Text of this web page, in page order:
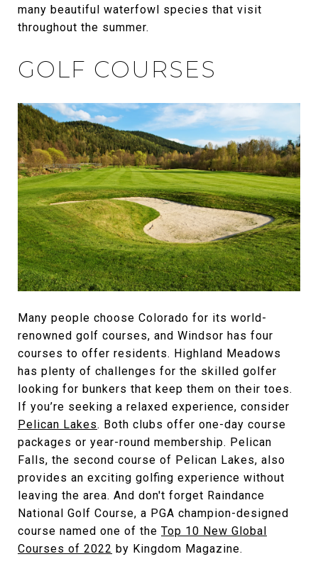
many beautiful waterfowl species that visit
throughout the summer.
GOLF COURSES
Many people choose Colorado for its world-
renowned golf courses, and Windsor has four
courses to offer residents. Highland Meadows
has plenty of challenges for the skilled golfer
looking for bunkers that keep them on their toes.
If you’re seeking a relaxed experience, consider
Pelican Lakes. Both clubs offer one-day course
packages or year-round membership. Pelican
Falls, the second course of Pelican Lakes, also
provides an exciting golfing experience without
leaving the area. And don't forget Raindance
National Golf Course, a PGA champion-designed
course named one of the Top 10 New Global
Courses of 2022 by Kingdom Magazine.